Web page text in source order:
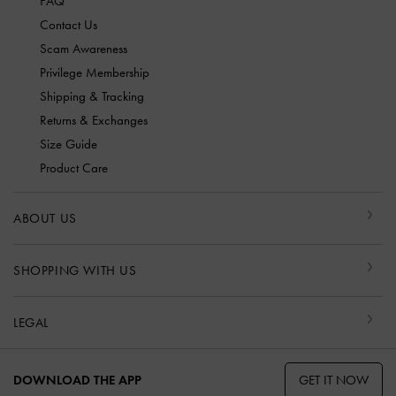
Contact Us
Scam Awareness
Privilege Membership
Shipping & Tracking
Returns & Exchanges
Size Guide
Product Care
ABOUT US
SHOPPING WITH US
LEGAL
DOWNLOAD THE APP GET IT NOW